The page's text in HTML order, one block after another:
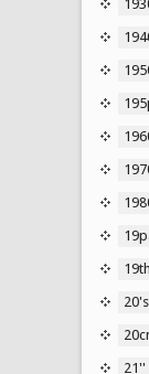
19th
20's
21''